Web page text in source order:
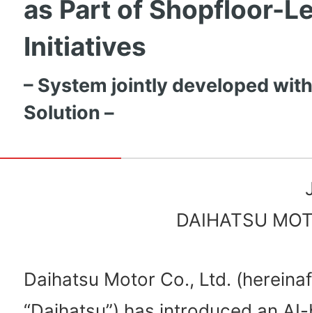
as Part of Shopfloor-
Initiatives
– System jointly developed
Solution –
DAIHATSU
Daihatsu Motor Co., Ltd.